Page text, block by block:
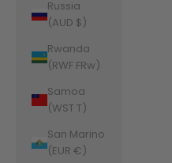
Russia
(AUD $)
Rwanda
(RWF FRw)
Samoa
(WST T)
San Marino
(EUR €)